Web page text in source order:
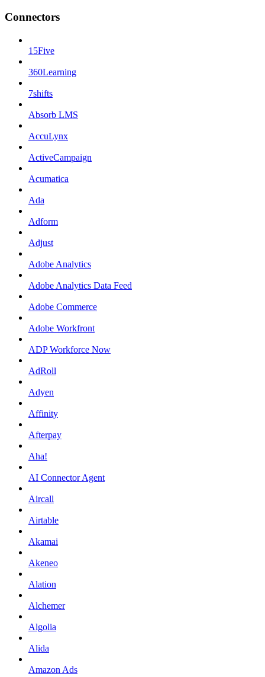
Connectors
15Five
360Learning
7shifts
Absorb LMS
AccuLynx
ActiveCampaign
Acumatica
Ada
Adform
Adjust
Adobe Analytics
Adobe Analytics Data Feed
Adobe Commerce
Adobe Workfront
ADP Workforce Now
AdRoll
Adyen
Affinity
Afterpay
Aha!
AI Connector Agent
Aircall
Airtable
Akamai
Akeneo
Alation
Alchemer
Algolia
Alida
Amazon Ads